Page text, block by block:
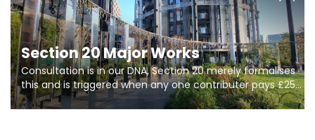
Section 20 Major Works
Consultation is in our DNA, Section 20 merely formalises
this and is triggered when any one contributer pays £250.
So planning in two stages of consultation is key to
getting works on site.